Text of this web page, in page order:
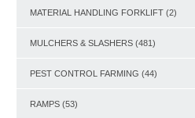
MATERIAL HANDLING FORKLIFT (2)
MULCHERS & SLASHERS (481)
PEST CONTROL FARMING (44)
RAMPS (53)